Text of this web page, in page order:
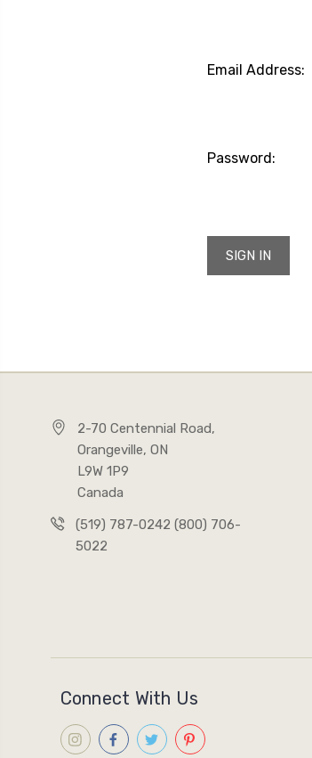
Email Address:
Password:
2-70 Centennial Road,
Orangeville, ON
L9W 1P9
Canada
(519) 787-0242 (800) 706-
5022
Connect With Us